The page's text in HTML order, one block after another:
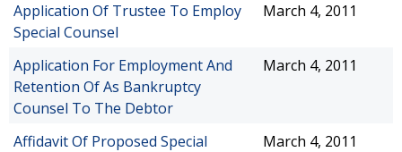
Application Of Trustee To Employ
Special Counsel
March 4, 2011
Application For Employment And
Retention Of As Bankruptcy
Counsel To The Debtor
March 4, 2011
Affidavit Of Proposed Special
March 4, 2011